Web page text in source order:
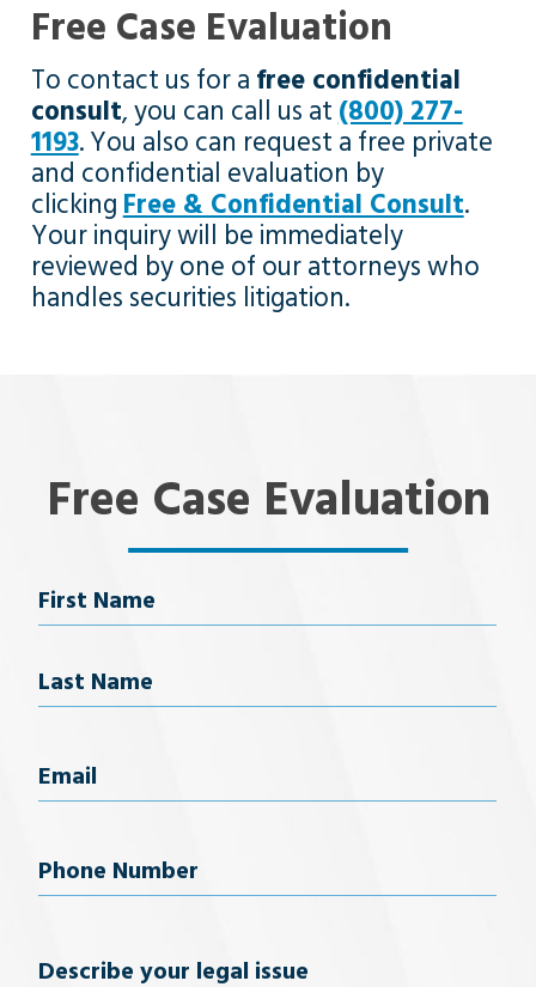
Free Case Evaluation
To contact us for a free confidential
consult, you can call us at (800) 277-
1193. You also can request a free private
and confidential evaluation by
clicking Free & Confidential Consult.
Your inquiry will be immediately
reviewed by one of our attorneys who
handles securities litigation.
Free Case Evaluation
Name
Email
Phone
Describe